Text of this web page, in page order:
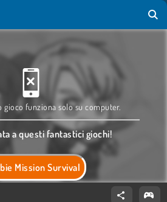
Mission Survival
gioco funziona solo su computer.
a questi fantastici giochi!